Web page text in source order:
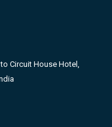
d
Circuit House Hotel,